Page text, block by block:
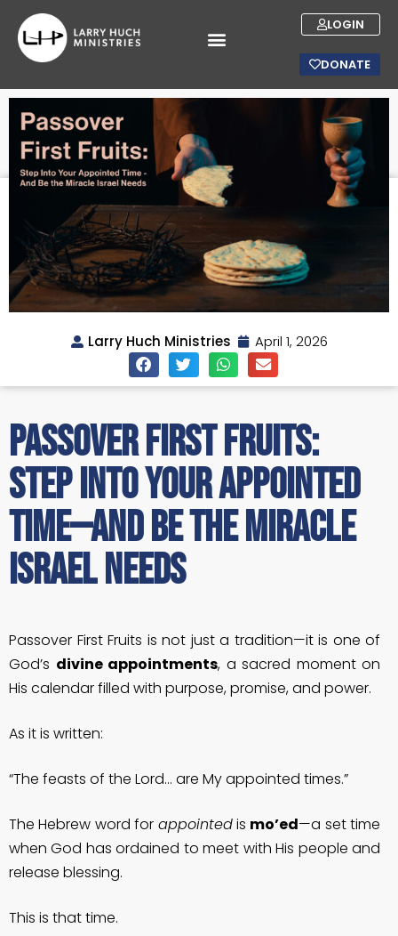
LOGIN
DONATE
Larry Huch Ministries April 1, 2026
Passover First Fruits:
Step Into Your Appointed
Time—and Be the Miracle
Israel Needs
Passover First Fruits is not just a tradition—it is one of
God’s divine appointments, a sacred moment on
His calendar filled with purpose, promise, and power.
As it is written:
“The feasts of the Lord… are My appointed times.”
The Hebrew word for appointedis mo’ed—a set time
when God has ordained to meet with His people and
release blessing.
This is that time.